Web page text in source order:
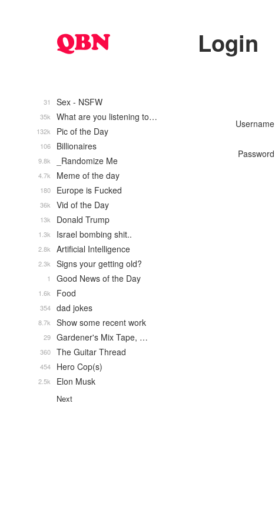
Login
Username
Password
Sex - NSFW
31
What are you listening to…
35k
Pic of the Day
132k
Billionaires
106
_Randomize Me
9.8k
Meme of the day
4.7k
Europe is Fucked
180
Vid of the Day
36k
Donald Trump
13k
Israel bombing shit..
1.3k
Artificial Intelligence
2.8k
Signs your getting old?
2.3k
Good News of the Day
1
Food
1.6k
dad jokes
354
Show some recent work
8.7k
Gardener's Mix Tape, …
29
The Guitar Thread
360
Hero Cop(s)
454
Elon Musk
2.5k
Next